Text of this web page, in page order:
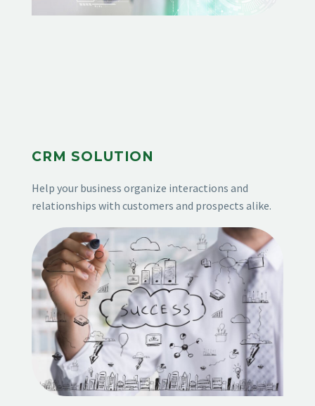
CRM SOLUTION
Help your business organize interactions and
relationships with customers and prospects alike.